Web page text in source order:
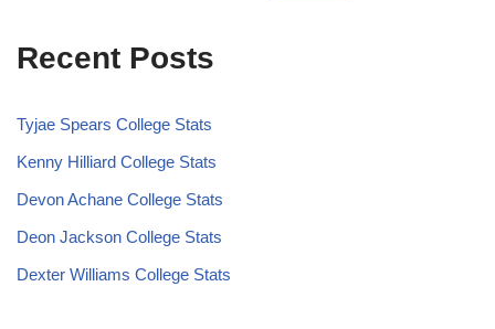
Recent Posts
Tyjae Spears College Stats
Kenny Hilliard College Stats
Devon Achane College Stats
Deon Jackson College Stats
Dexter Williams College Stats